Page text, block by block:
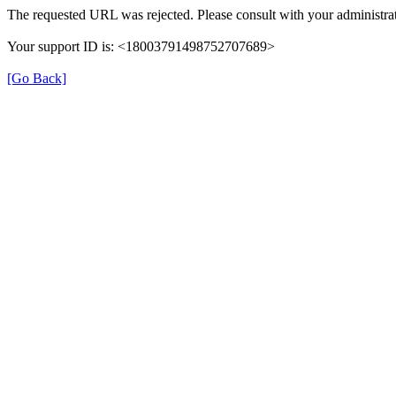
The requested URL was rejected. Please consult with your
Your support ID is: <18003791498752707689>
[Go Back]